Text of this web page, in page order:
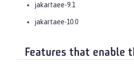
jakartaee-9.1
jakartaee-10.0
Features that enable